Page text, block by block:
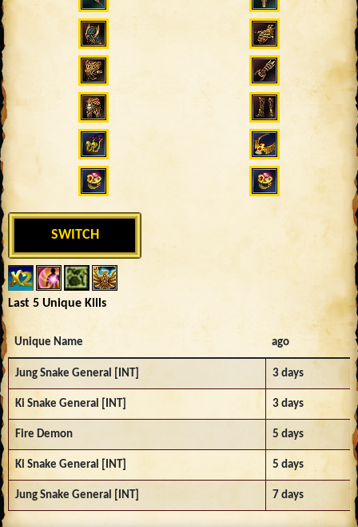
SWITCH
Last 5 Unique Kills
Unique Name ago
Jung Snake General [INT] 3 days
Ki Snake General [INT] 3 days
Fire Demon 5 days
Ki Snake General [INT] 5 days
Jung Snake General [INT] 7 days